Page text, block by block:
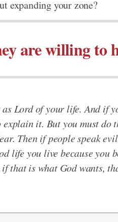
expanding your zone?
are willing to
Lord of your life. And if
explain it. But you must do
Then if people speak
life you live because you
that is what God wants,